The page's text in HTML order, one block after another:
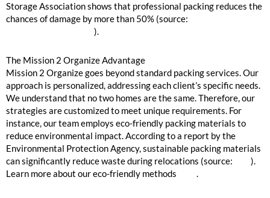
Storage Association shows that professional packing reduces the
chances of damage by more than 50% (source:
).
The Mission 2 Organize Advantage
Mission 2 Organize goes beyond standard packing services. Our
approach is personalized, addressing each client’s specific needs.
We understand that no two homes are the same. Therefore, our
strategies are customized to meet unique requirements. For
instance, our team employs eco-friendly packing materials to
reduce environmental impact. According to a report by the
Environmental Protection Agency, sustainable packing materials
can significantly reduce waste during relocations (source:
).
Learn more about our eco-friendly methods
.